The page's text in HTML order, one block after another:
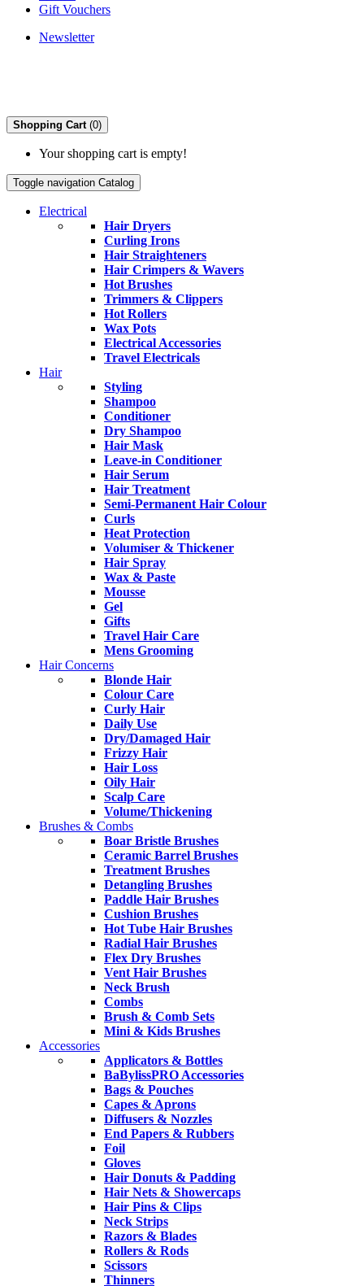
Gift Vouchers
Newsletter
Shopping Cart (0)
Your shopping cart is empty!
Toggle navigation Catalog
Electrical
Hair Dryers
Curling Irons
Hair Straighteners
Hair Crimpers & Wavers
Hot Brushes
Trimmers & Clippers
Hot Rollers
Wax Pots
Electrical Accessories
Travel Electricals
Hair
Styling
Shampoo
Conditioner
Dry Shampoo
Hair Mask
Leave-in Conditioner
Hair Serum
Hair Treatment
Semi-Permanent Hair Colour
Curls
Heat Protection
Volumiser & Thickener
Hair Spray
Wax & Paste
Mousse
Gel
Gifts
Travel Hair Care
Mens Grooming
Hair Concerns
Blonde Hair
Colour Care
Curly Hair
Daily Use
Dry/Damaged Hair
Frizzy Hair
Hair Loss
Oily Hair
Scalp Care
Volume/Thickening
Brushes & Combs
Boar Bristle Brushes
Ceramic Barrel Brushes
Treatment Brushes
Detangling Brushes
Paddle Hair Brushes
Cushion Brushes
Hot Tube Hair Brushes
Radial Hair Brushes
Flex Dry Brushes
Vent Hair Brushes
Neck Brush
Combs
Brush & Comb Sets
Mini & Kids Brushes
Accessories
Applicators & Bottles
BaBylissPRO Accessories
Bags & Pouches
Capes & Aprons
Diffusers & Nozzles
End Papers & Rubbers
Foil
Gloves
Hair Donuts & Padding
Hair Nets & Showercaps
Hair Pins & Clips
Neck Strips
Razors & Blades
Rollers & Rods
Scissors
Thinners